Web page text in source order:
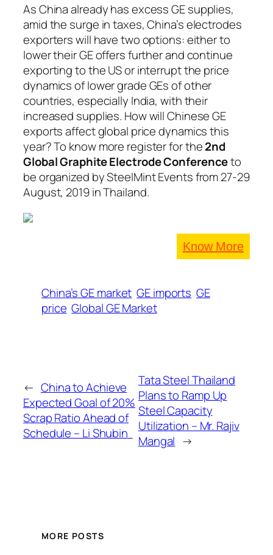
As China already has excess GE supplies,
amid the surge in taxes, China’s electrodes
exporters will have two options: either to
lower their GE offers further and continue
exporting to the US or interrupt the price
dynamics of lower grade GEs of other
countries, especially India, with their
increased supplies. How will Chinese GE
exports affect global price dynamics this
year? To know more register for the2nd
Global Graphite Electrode Conferenceto
be organized by SteelMint Events from 27-29
August, 2019 in Thailand.
Know More
China’s GE market GE imports GE
price Global GE Market
← China to Achieve
Expected Goal of 20%
Scrap Ratio Ahead of
Schedule – Li Shubin
Tata Steel Thailand
Plans to Ramp Up
Steel Capacity
Utilization – Mr. Rajiv
Mangal →
MORE POSTS